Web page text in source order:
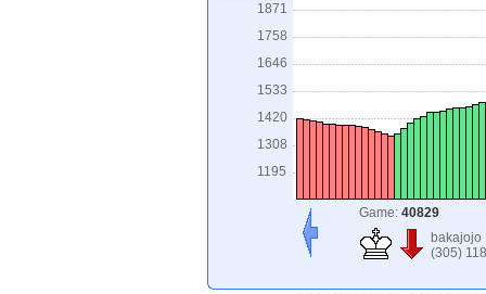
1871
1758
1646
1533
1420
1308
1195
Game: 40829
bakajojo
(305)